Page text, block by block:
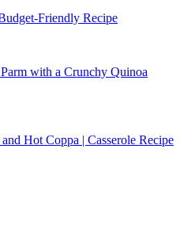
Friendly Recipe
with a Crunchy Quinoa
Hot Coppa | Casserole Recipe